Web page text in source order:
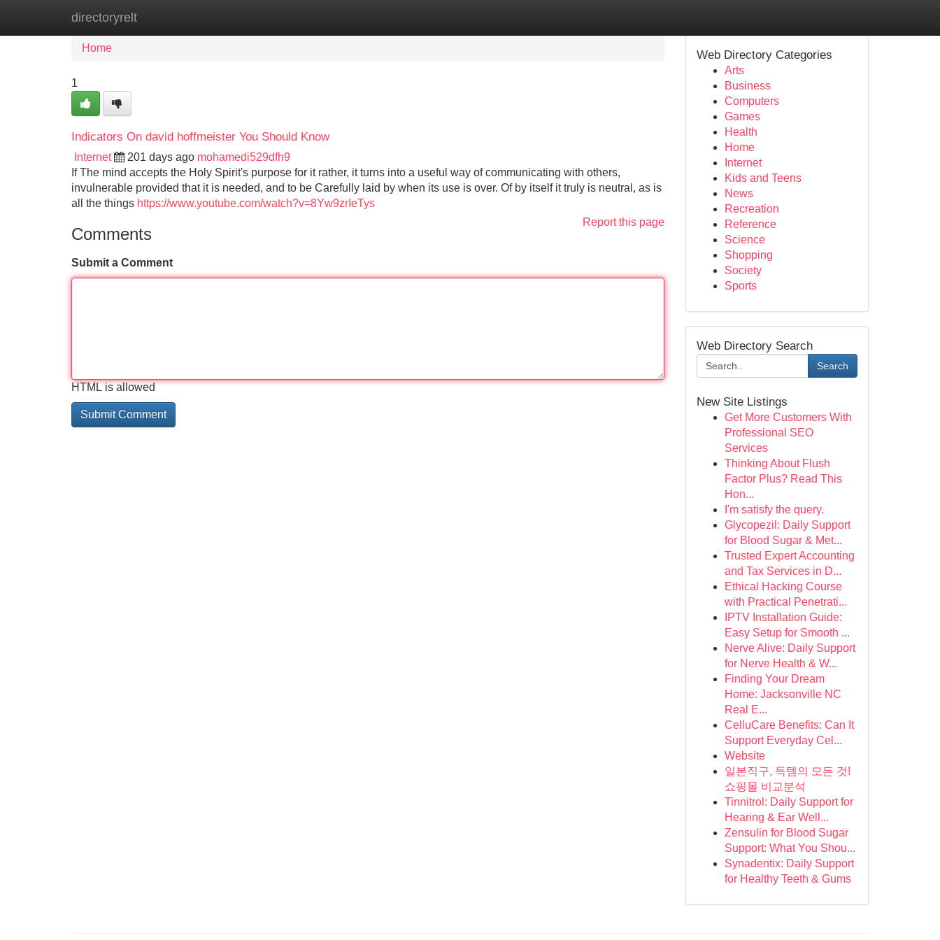
directoryrelt
Home
Home
1
Indicators On david hoffmeister You Should Know
Internet 201 days ago mohamedi529dfh9
If The mind accepts the Holy Spirit's purpose for it rather, it turns into a useful way of communicating with others,
invulnerable provided that it is needed, and to be Carefully laid by when its use is over. Of by itself it truly is neutral, as is
all the things https://www.youtube.com/watch?v=8Yw9zrIeTys
Report this page
Comments
Submit a Comment
HTML is allowed
Web Directory Categories
Arts
Business
Computers
Games
Health
Home
Internet
Kids and Teens
News
Recreation
Reference
Science
Shopping
Society
Sports
Web Directory Search
Search
New Site Listings
Get More Customers With
Professional SEO
Services
Thinking About Flush
Factor Plus? Read This
Hon...
I'm satisfy the query.
Glycopezil: Daily Support
for Blood Sugar & Met...
Trusted Expert Accounting
and Tax Services in D...
Ethical Hacking Course
with Practical Penetrati...
IPTV Installation Guide:
Easy Setup for Smooth ...
Nerve Alive: Daily Support
for Nerve Health & W...
Finding Your Dream
Home: Jacksonville NC
Real E...
CelluCare Benefits: Can It
Support Everyday Cel...
Website
일본직구, 득템의 모든 것!
쇼핑몰 비교분석
Tinnitrol: Daily Support for
Hearing & Ear Well...
Zensulin for Blood Sugar
Support: What You Shou...
Synadentix: Daily Support
for Healthy Teeth & Gums